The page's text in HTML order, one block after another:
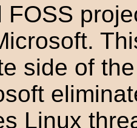
FOSS
side of
Linux